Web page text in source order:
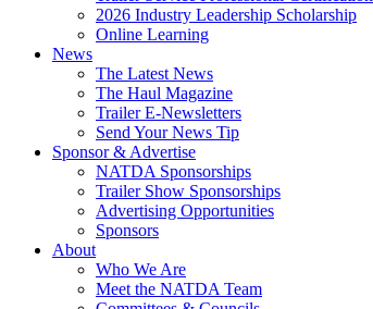
2026 Industry Leadership Scholarship
Online Learning
News
The Latest News
The Haul Magazine
Trailer E-Newsletters
Send Your News Tip
Sponsor & Advertise
NATDA Sponsorships
Trailer Show Sponsorships
Advertising Opportunities
Sponsors
About
Who We Are
Meet the NATDA Team